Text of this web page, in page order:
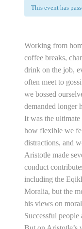
This event has
Working from
coffee breaks,
drink on the job,
often meet to
we bossed
demanded longer
It was the
how flexible we
distractions, and
Aristotle made
conduct
including the
Moralia, but the
his views on
Successful people